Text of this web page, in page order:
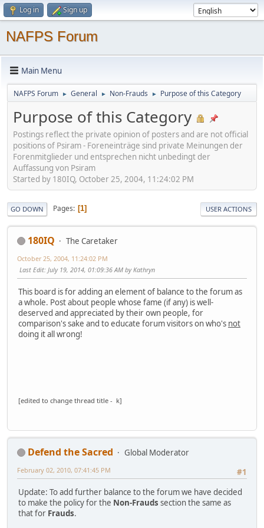
Log in Sign up
NAFPS Forum
Main Menu
NAFPS Forum ► General ► Non-Frauds ► Purpose of this Category
Purpose of this Category
Postings reflect the private opinion of posters and are not official
positions of Psiram - Foreneinträge sind private Meinungen der
Forenmitglieder und entsprechen nicht unbedingt der
Auffassung von Psiram
Started by 180IQ, October 25, 2004, 11:24:02 PM
GO DOWN Pages 1 USER ACTIONS
180IQ The Caretaker
October 25, 2004, 11:24:02 PM
Last Edit: July 19, 2014, 01:09:36 AM by Kathryn
This board is for adding an element of balance to the forum as
a whole. Post about people whose fame (if any) is well-
deserved and appreciated by their own people, for
comparison's sake and to educate forum visitors on who's not
doing it all wrong!
[edited to change thread title - k]
Defend the Sacred
Global Moderator
#1
February 02, 2010, 07:41:45 PM
Update: To add further balance to the forum we have decided
to make the policy for the Non-Frauds section the same as
that for Frauds.